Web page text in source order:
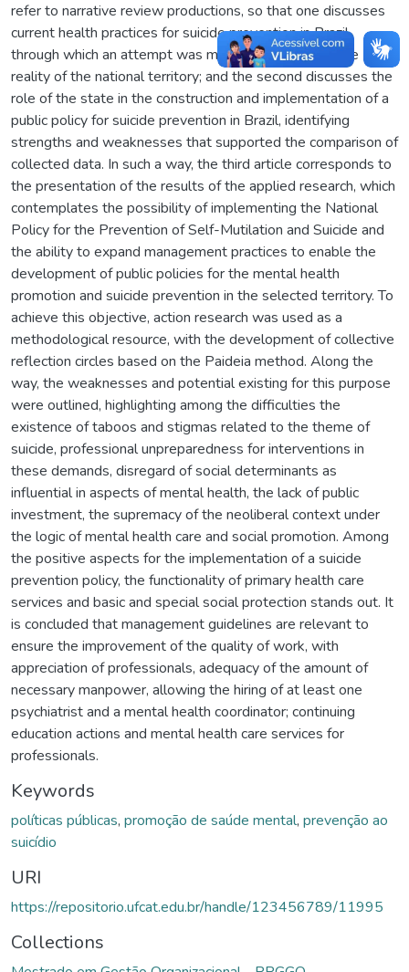
refer to narrative review productions, so that one discusses
current health practices for suicide prevention in Brazil,
through which an attempt was made to understand the
reality of the national territory; and the second discusses the
role of the state in the construction and implementation of a
public policy for suicide prevention in Brazil, identifying
strengths and weaknesses that supported the comparison of
collected data. In such a way, the third article corresponds to
the presentation of the results of the applied research, which
contemplates the possibility of implementing the National
Policy for the Prevention of Self-Mutilation and Suicide and
the ability to expand management practices to enable the
development of public policies for the mental health
promotion and suicide prevention in the selected territory. To
achieve this objective, action research was used as a
methodological resource, with the development of collective
reflection circles based on the Paideia method. Along the
way, the weaknesses and potential existing for this purpose
were outlined, highlighting among the difficulties the
existence of taboos and stigmas related to the theme of
suicide, professional unpreparedness for interventions in
these demands, disregard of social determinants as
influential in aspects of mental health, the lack of public
investment, the supremacy of the neoliberal context under
the logic of mental health care and social promotion. Among
the positive aspects for the implementation of a suicide
prevention policy, the functionality of primary health care
services and basic and special social protection stands out. It
is concluded that management guidelines are relevant to
ensure the improvement of the quality of work, with
appreciation of professionals, adequacy of the amount of
necessary manpower, allowing the hiring of at least one
psychiatrist and a mental health coordinator; continuing
education actions and mental health care services for
professionals.
Keywords
políticas públicas, promoção de saúde mental, prevenção ao
suicídio
URI
https://repositorio.ufcat.edu.br/handle/123456789/11995
Collections